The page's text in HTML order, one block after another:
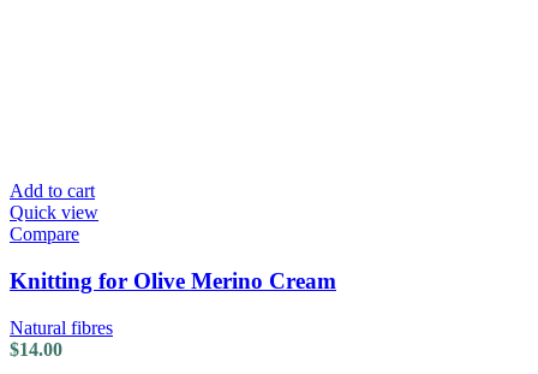
Add to cart
Quick view
Compare
Knitting for Olive Merino Cream
Natural fibres
$14.00